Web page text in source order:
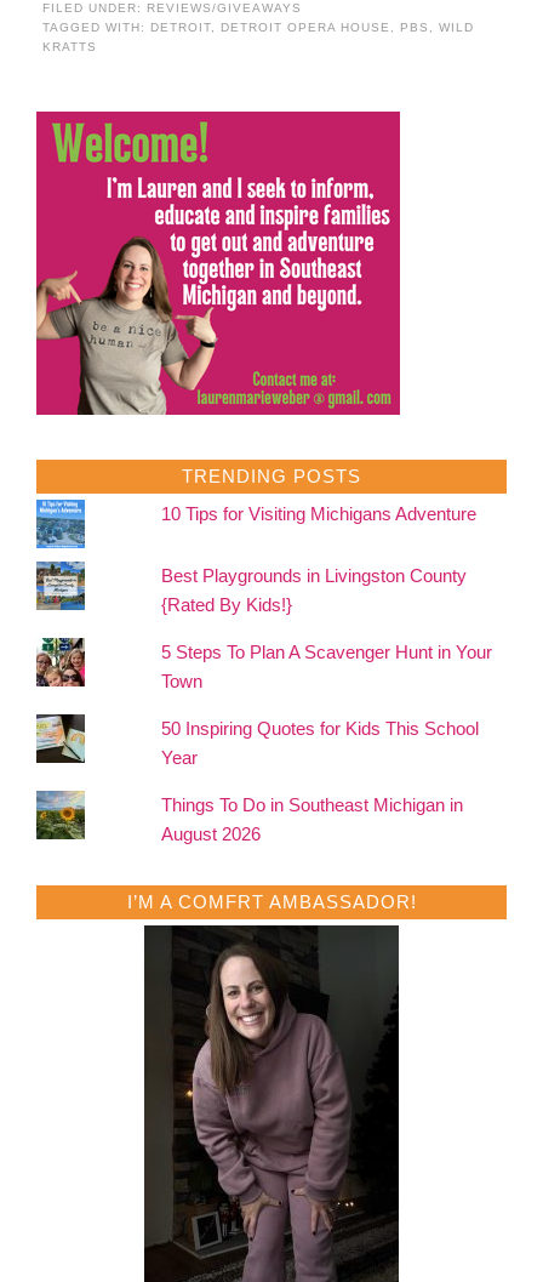
FILED UNDER:
REVIEWS/GIVEAWAYS
TAGGED WITH:
DETROIT, DETROIT OPERA HOUSE , PBS ,WILD
KRATTS
TRENDING POSTS
10 Tips for Visiting Michigans Adventure
Best Playgrounds in Livingston County
{Rated By Kids!}
5 Steps To Plan A Scavenger Hunt in Your
Town
50 Inspiring Quotes for Kids This School
Year
Things To Do in Southeast Michigan in
August 2026
I’M A COMFRT AMBASSADOR!